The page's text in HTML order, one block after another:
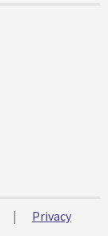
|
Privacy